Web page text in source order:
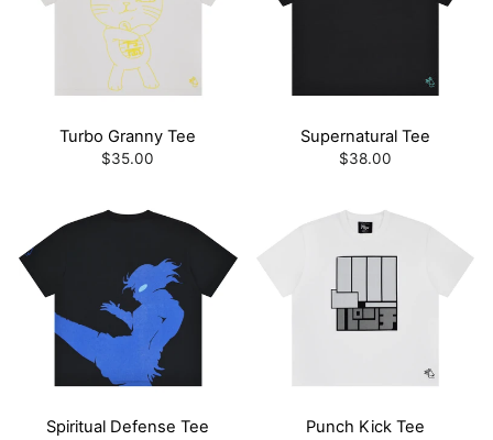
Turbo Granny Tee
$35.00
Supernatural Tee
$38.00
Spiritual Defense Tee Punch Kick Tee